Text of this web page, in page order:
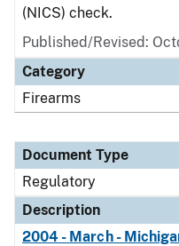
(NICS) check.
Published/Revised:
Category
Firearms
Document Type
Regulatory
Description
2004 - March -